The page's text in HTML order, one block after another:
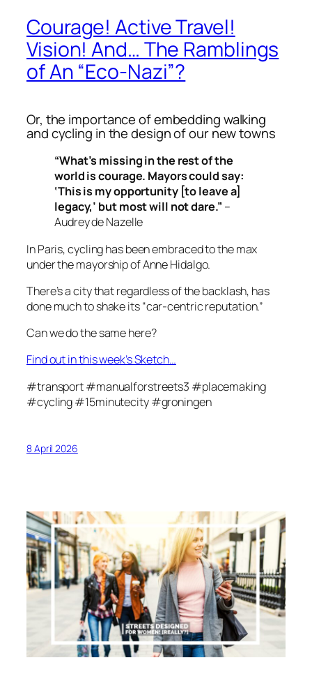
Courage! Active Travel!
Vision! And… The Ramblings
of An “Eco-Nazi”?
Or, the importance of embedding walking
and cycling in the design of our new towns
“What’s missing in the rest of the
world is courage. Mayors could say:
‘This is my opportunity [to leave a]
legacy,’ but most will not dare.” –
Audrey de Nazelle
In Paris, cycling has been embraced to the max
under the mayorship of Anne Hidalgo.
There’s a city that regardless of the backlash, has
done much to shake its “car-centric reputation.”
Can we do the same here?
Find out in this week’s Sketch…
#transport #manualforstreets3 #placemaking
#cycling #15minutecity #groningen
8 April 2026